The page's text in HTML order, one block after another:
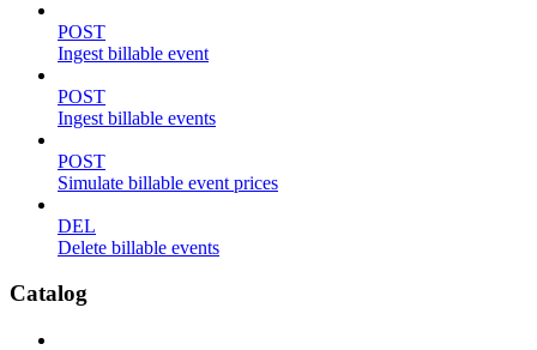
POST
Ingest billable event
POST
Ingest billable events
POST
Simulate billable event prices
DEL
Delete billable events
Catalog